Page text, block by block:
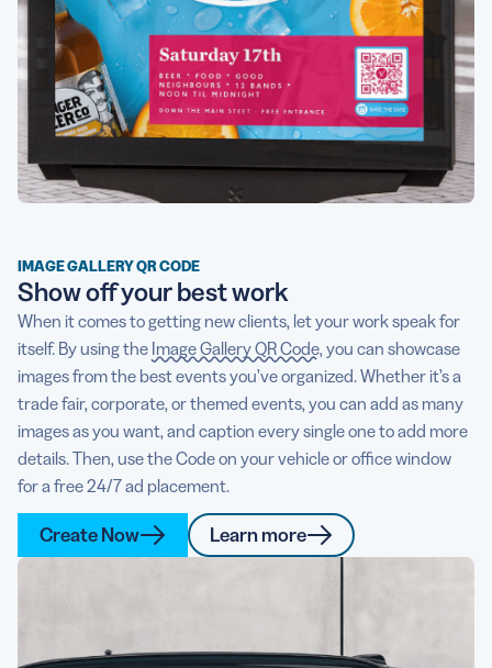
IMAGE GALLERY QR CODE
Show off your best work
When it comes to getting new clients, let your work speak for
itself. By using the Image Gallery QR Code, you can showcase
images from the best events you’ve organized. Whether it’s a
trade fair, corporate, or themed events, you can add as many
images as you want, and caption every single one to add more
details. Then, use the Code on your vehicle or office window
for a free 24/7 ad placement.
Create Now Learn more